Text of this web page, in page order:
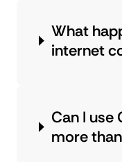
What
internet
Can I use
more